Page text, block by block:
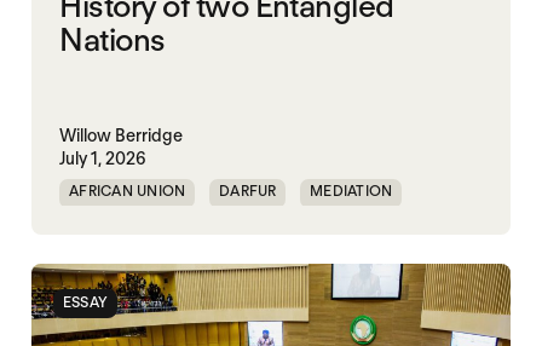
Nations
Willow Berridge
July 1, 2026
AFRICAN UNION DARFUR MEDIATION
ESSAY